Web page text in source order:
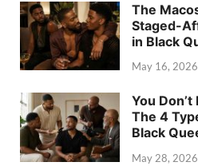
The
Staged-
in Black
May 16, 2026
You
The 4
Black
May 28, 2026